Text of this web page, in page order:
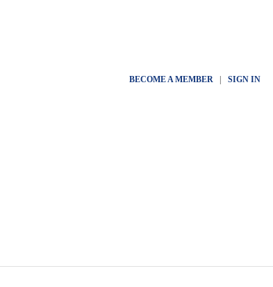
BECOME A MEMBER| SIGN IN